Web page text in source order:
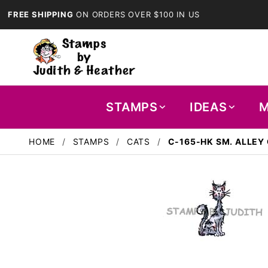
FREE SHIPPING ON ORDERS OVER $100 IN US
STAMPS IDEAS
HOME STAMPS CATS C-165-HK SM. ALLEY